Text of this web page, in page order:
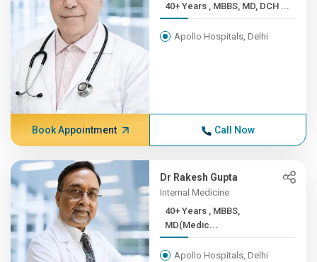
40+ Years , MBBS, MD, DCH ...
Apollo Hospitals, Delhi
Book Appointment Call Now
Dr Rakesh Gupta
Internal Medicine
40+ Years , MBBS,
MD(Medic...
Apollo Hospitals, Delhi